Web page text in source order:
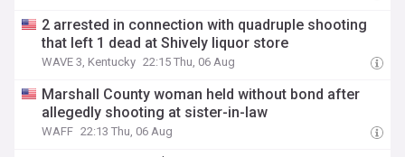
2 arrested in connection with quadruple shooting
that left 1 dead at Shively liquor store
WAVE 3, Kentucky 22:15 Thu, 06 Aug
Marshall County woman held without bond after
allegedly shooting at sister-in-law
WAFF 22:13 Thu, 06 Aug